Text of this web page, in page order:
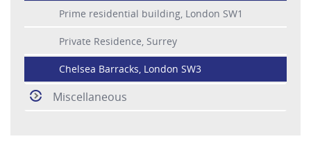
Prime residential building, London SW1
Private Residence, Surrey
Chelsea Barracks, London SW3
Miscellaneous